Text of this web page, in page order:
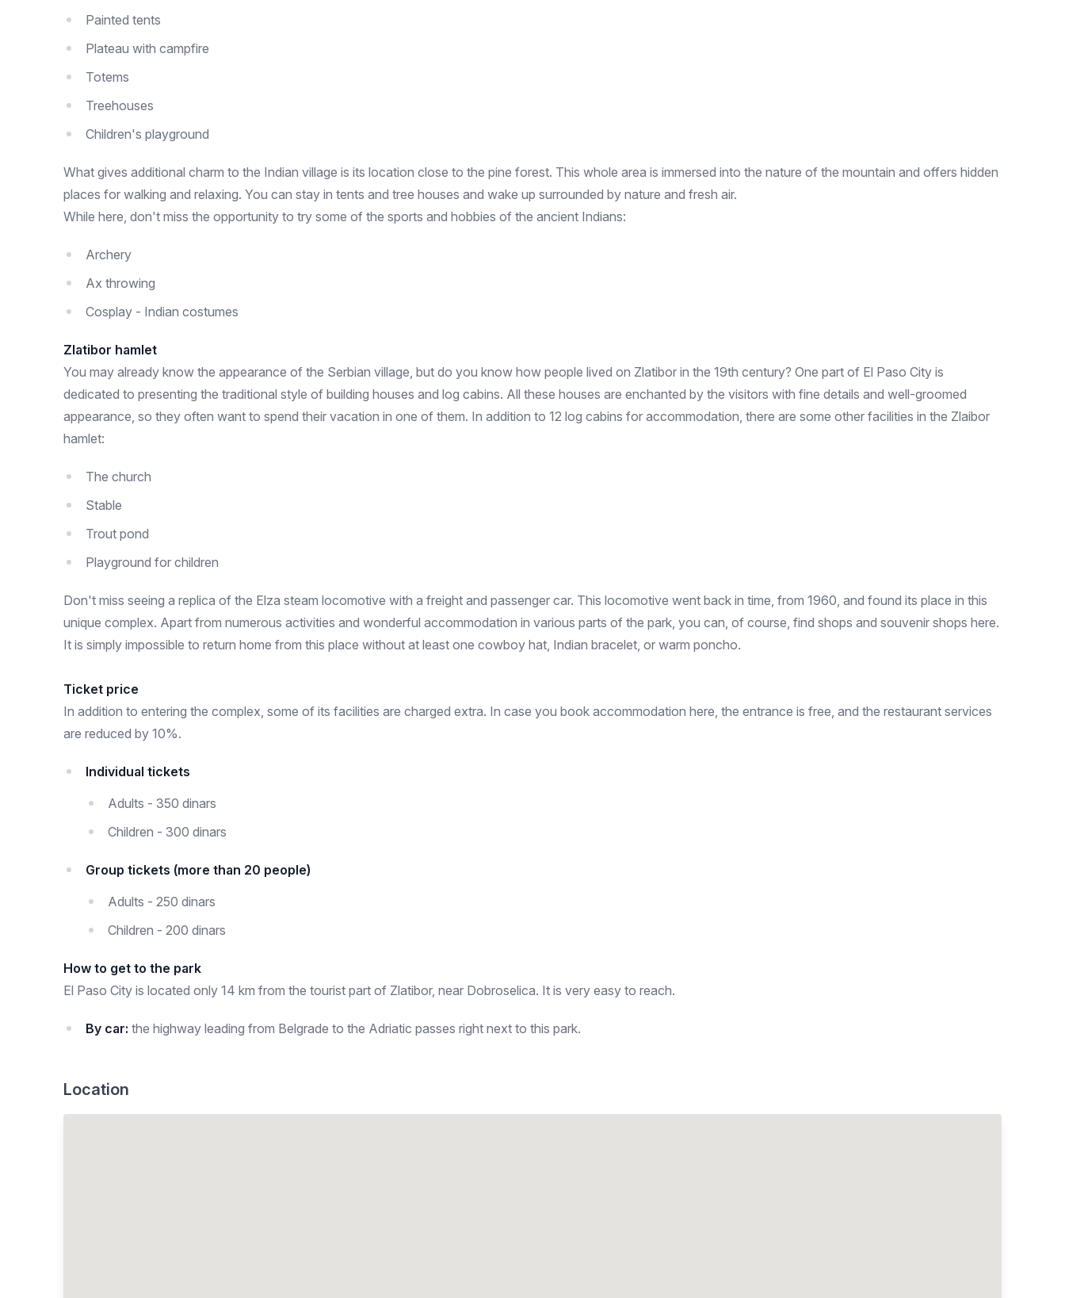
Painted tents
Plateau with campfire
Totems
Treehouses
Children's playground
What gives additional charm to the Indian village is its location close to the pine forest. This whole area is immersed into the nature of the mountain and offers hidden
places for walking and relaxing. You can stay in tents and tree houses and wake up surrounded by nature and fresh air.
While here, don't miss the opportunity to try some of the sports and hobbies of the ancient Indians:
Archery
Ax throwing
Cosplay - Indian costumes
Zlatibor hamlet
You may already know the appearance of the Serbian village, but do you know how people lived on Zlatibor in the 19th century? One part of El Paso City is
dedicated to presenting the traditional style of building houses and log cabins. All these houses are enchanted by the visitors with fine details and well-groomed
appearance, so they often want to spend their vacation in one of them. In addition to 12 log cabins for accommodation, there are some other facilities in the Zlaibor
hamlet:
The church
Stable
Trout pond
Playground for children
Don't miss seeing a replica of the Elza steam locomotive with a freight and passenger car. This locomotive went back in time, from 1960, and found its place in this
unique complex. Apart from numerous activities and wonderful accommodation in various parts of the park, you can, of course, find shops and souvenir shops here.
It is simply impossible to return home from this place without at least one cowboy hat, Indian bracelet, or warm poncho.
Ticket price
In addition to entering the complex, some of its facilities are charged extra. In case you book accommodation here, the entrance is free, and the restaurant services
are reduced by 10%.
Individual tickets
Adults - 350 dinars
Children - 300 dinars
Group tickets (more than 20 people)
Adults - 250 dinars
Children - 200 dinars
How to get to the park
El Paso City is located only 14 km from the tourist part of Zlatibor, near Dobroselica. It is very easy to reach.
By car: the highway leading from Belgrade to the Adriatic passes right next to this park.
Location